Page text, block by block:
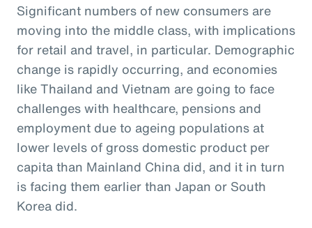
Significant numbers of new consumers are
moving into the middle class, with implications
for retail and travel, in particular. Demographic
change is rapidly occurring, and economies
like Thailand and Vietnam are going to face
challenges with healthcare, pensions and
employment due to ageing populations at
lower levels of gross domestic product per
capita than Mainland China did, and it in turn
is facing them earlier than Japan or South
Korea did.